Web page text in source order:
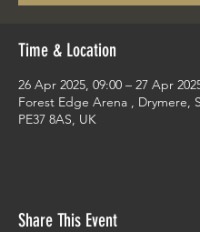
Time & Location
26 Apr 2025, 09:00 – 27 Apr
Forest Edge Arena , Drymere,
PE37 8AS, UK
Share This Event